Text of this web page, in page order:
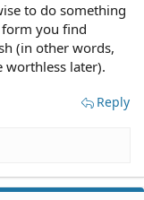
to do something
you find
(in other words,
worthless later).
Reply